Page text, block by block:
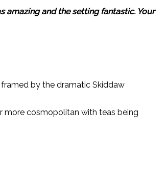
amazing and the setting fantastic. Your
by the dramatic Skiddaw
more cosmopolitan with teas being